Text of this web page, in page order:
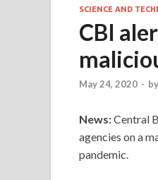
SCIENCE AND
CBI
May 24, 2020 - by
News:Central
agencies on a
pandemic.